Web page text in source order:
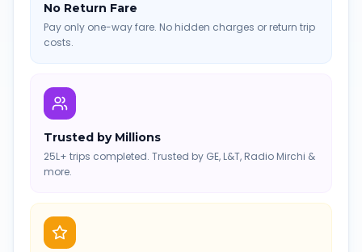
No Return Fare
Pay only one-way fare. No hidden charges or return trip
costs.
Trusted by Millions
25L+ trips completed. Trusted by GE, L&T, Radio Mirchi &
more.